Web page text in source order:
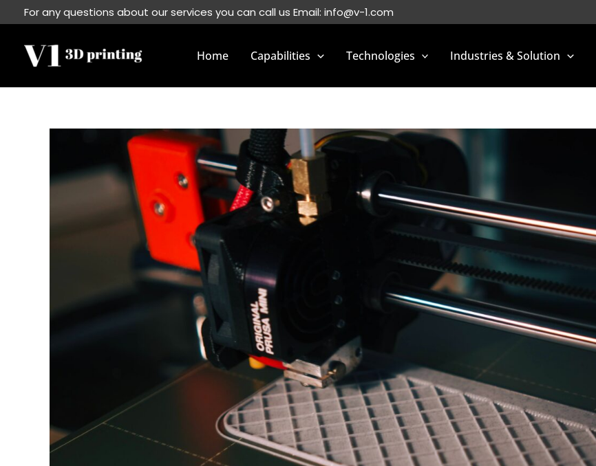
to
content
For any questions about our services you can call us Email: info@v-1.com
Home Capabilities Technologies Industries & Solution